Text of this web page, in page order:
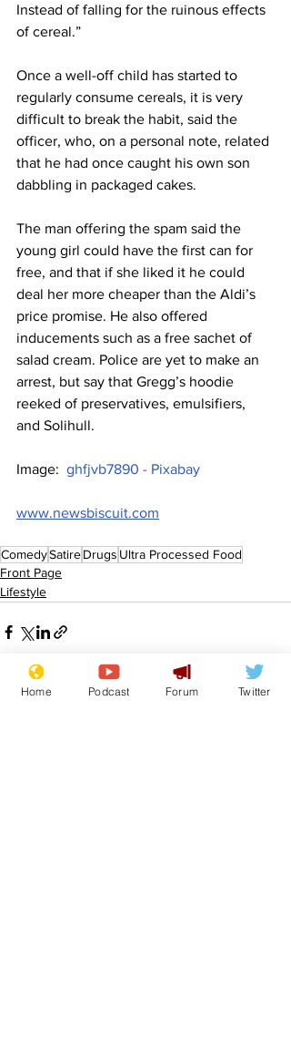
Instead of falling for the ruinous effects
of cereal.”
Once a well-off child has started to
regularly consume cereals, it is very
difficult to break the habit, said the
officer, who, on a personal note, related
that he had once caught his own son
dabbling in packaged cakes.
The man offering the spam said the
young girl could have the first can for
free, and that if she liked it he could
deal her more cheaper than the Aldi’s
price promise. He also offered
inducements such as a free sachet of
salad cream. Police are yet to make an
arrest, but say that Gregg’s hoodie
reeked of preservatives, emulsifiers,
and Solihull.
Image: ghfjvb7890 - Pixabay
www.newsbiscuit.com
ComedySatireDrugs Ultra Processed Food
Front Page
Lifestyle
Home Podcast Forum Twitter